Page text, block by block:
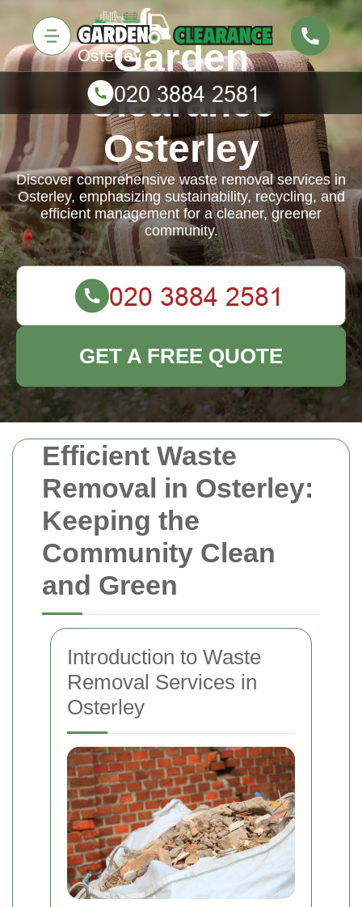
Efficient Waste
Removal in Osterley:
Keeping the
Community Clean
and Green
Introduction to Waste
Removal Services in
Osterley
Garden
Clearance
Osterley
Discover comprehensive waste removal services in
Osterley, emphasizing sustainability, recycling, and
efficient management for a cleaner, greener
community.
GET A FREE QUOTE